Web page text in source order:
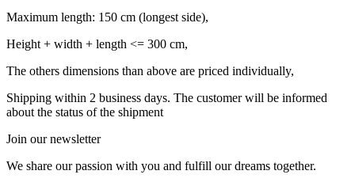
Maximum length: 150 cm (longest side),
Height + width + length <= 300 cm,
The others dimensions than above are priced individually,
Shipping within 2 business days. The customer will be informed
about the status of the shipment
Join our newsletter
We share our passion with you and fulfill our dreams together.